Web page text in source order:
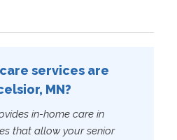
services are
MN?
in-home care in
that allow your senior